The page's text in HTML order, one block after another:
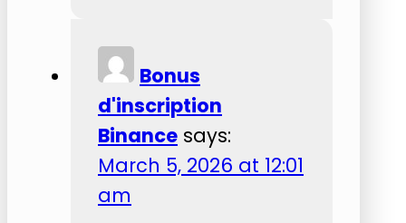
Bonus
d'inscription
Binance says:
March 5, 2026 at 12:01
am